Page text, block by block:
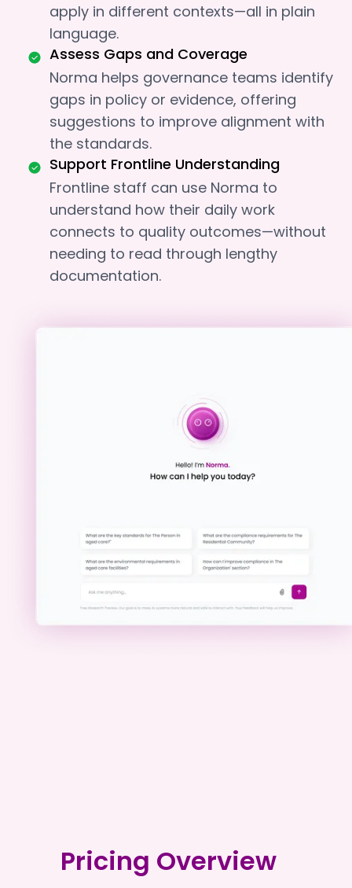
apply in different contexts—all in plain
language.
Assess Gaps and Coverage
Norma helps governance teams identify
gaps in policy or evidence, offering
suggestions to improve alignment with
the standards.
Support Frontline Understanding
Frontline staff can use Norma to
understand how their daily work
connects to quality outcomes—without
needing to read through lengthy
documentation.
Pricing Overview